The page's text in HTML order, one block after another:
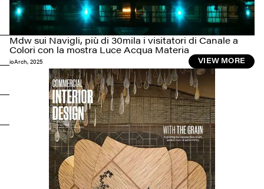
Mdw sui Navigli, più di 30mila i visitatori di Canale a
Colori con la mostra Luce Acqua Materia
ioArch, 2025 VIEW MORE